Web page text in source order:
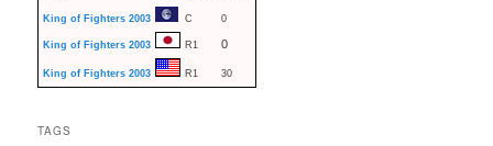
King of Fighters 2003 C 0
King of Fighters 2003 R1 0
King of Fighters 2003 R1 30
TAGS